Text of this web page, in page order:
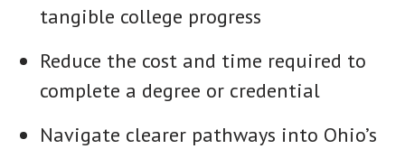
tangible college progress
Reduce the cost and time required to
complete a degree or credential
Navigate clearer pathways into Ohio’s